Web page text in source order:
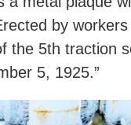
by
the 5th traction
5, 1925.”